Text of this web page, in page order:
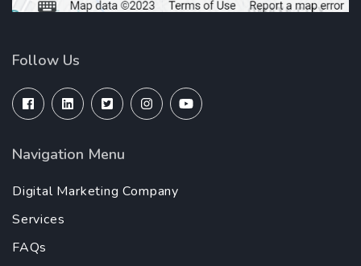
Follow Us
Navigation Menu
Digital Marketing Company
Services
FAQs